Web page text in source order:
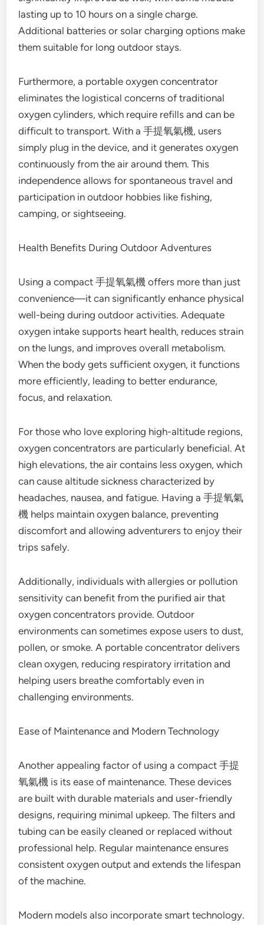
lasting up to 10 hours on a single charge.
Additional batteries or solar charging options make
them suitable for long outdoor stays.
Furthermore, a portable oxygen concentrator
eliminates the logistical concerns of traditional
oxygen cylinders, which require refills and can be
difficult to transport. With a 手提氧氣機, users
simply plug in the device, and it generates oxygen
continuously from the air around them. This
independence allows for spontaneous travel and
participation in outdoor hobbies like fishing,
camping, or sightseeing.
Health Benefits During Outdoor Adventures
Using a compact 手提氧氣機 offers more than just
convenience—it can significantly enhance physical
well-being during outdoor activities. Adequate
oxygen intake supports heart health, reduces strain
on the lungs, and improves overall metabolism.
When the body gets sufficient oxygen, it functions
more efficiently, leading to better endurance,
focus, and relaxation.
For those who love exploring high-altitude regions,
oxygen concentrators are particularly beneficial. At
high elevations, the air contains less oxygen, which
can cause altitude sickness characterized by
headaches, nausea, and fatigue. Having a 手提氧氣
機 helps maintain oxygen balance, preventing
discomfort and allowing adventurers to enjoy their
trips safely.
Additionally, individuals with allergies or pollution
sensitivity can benefit from the purified air that
oxygen concentrators provide. Outdoor
environments can sometimes expose users to dust,
pollen, or smoke. A portable concentrator delivers
clean oxygen, reducing respiratory irritation and
helping users breathe comfortably even in
challenging environments.
Ease of Maintenance and Modern Technology
Another appealing factor of using a compact 手提
氧氣機 is its ease of maintenance. These devices
are built with durable materials and user-friendly
designs, requiring minimal upkeep. The filters and
tubing can be easily cleaned or replaced without
professional help. Regular maintenance ensures
consistent oxygen output and extends the lifespan
of the machine.
Modern models also incorporate smart technology.